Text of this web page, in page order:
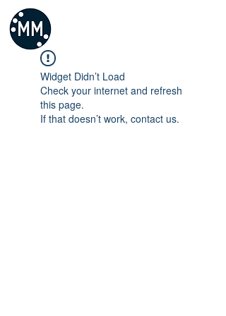
Widget Didn’t Load
Check your internet and refresh
this page.
If that doesn’t work, contact us.